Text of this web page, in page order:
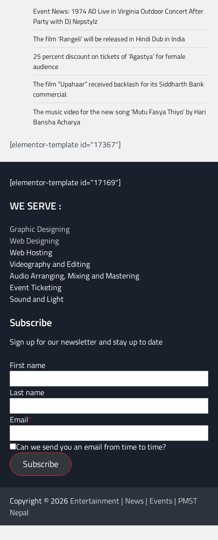
Event News: 1974 AD Live in Virginia Outdoor Concert After
Party with DJ Nepstylz
The film ‘Rangeli’ will be released in Hindi Dub in India
25 percent discount on tickets of ‘Agastya’ for female
audience
The film “Upahaar” received backlash for its Siddharth Bank
commercial.
The music video for the new song ‘Mutu Fasya Thiyo’ by Hari
Bansha Acharya
[elementor-template id="17367"]
[elementor-template id="17169"]
WE SERVE :
Graphic Designing
Web Designing
Web Hosting
Videography and Editing
Audio Arranging, Mixing and Mastering
Event Ticketing
Sound and Light
Subscribe
Sign up for our newsletter and stay up to date
First name
Last name
Email*
Can we send you an email from time to time?
Subscribe
Copyright © 2026 Entertainment | News | Events | PMST
Nepal